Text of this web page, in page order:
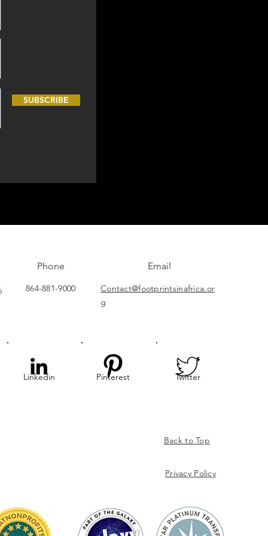
SUBSCRIBE
Phone
864-881-9000
Email
Contact@footprintsinafrica.or
g
Linkedin Pinterest Twitter
Back to Top
Privacy Policy